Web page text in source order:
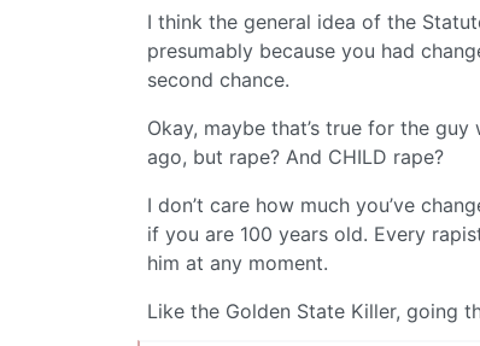
I think the general idea of the
presumably because you had
second chance.
Okay, maybe that’s true for the
ago, but rape? And CHILD rape?
I don’t care how much you’ve
if you are 100 years old. Every
him at any moment.
Like the Golden State Killer, going